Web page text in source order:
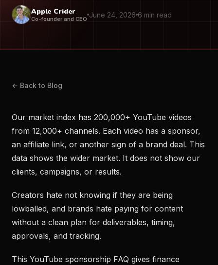
Apple Crider
Co-founder and CEO June 24, 2026 6 min read
← Back to Blog
Our market index has 200,000+ YouTube videos
from 12,000+ channels. Each video has a sponsor,
an affiliate link, or another sign of a brand deal. This
data shows the wider market. It does not show our
clients, campaigns, or results.
Creators hate not knowing if they are being
lowballed, and brands hate paying for content
without a clean plan for deliverables, timing,
approvals, and tracking.
This YouTube sponsorship FAQ gives finance